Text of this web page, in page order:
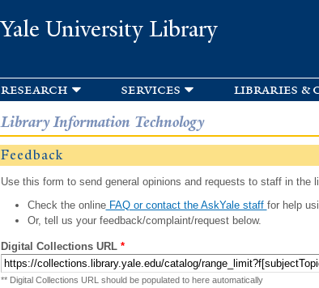
Yale University Library
research services libraries &
Library Information Technology
Feedback
Use this form to send general opinions and requests to staff in the
Check the onlineFAQ or contact the AskYale staff for help
Or, tell us your feedback/complaint/request below.
Digital Collections URL *
** Digital Collections URL should be populated to here automatically